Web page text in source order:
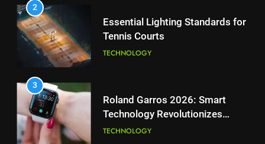
1
National Bank Open: Leading
the Charge in Sustainability
SCIENCE
2
Essential Lighting Standards for
Tennis Courts
TECHNOLOGY
2
Essential Lighting Standards for
Tennis Courts
TECHNOLOGY
3
Roland Garros 2026: Smart
Technology Revolutionizes
Tennis
TECHNOLOGY